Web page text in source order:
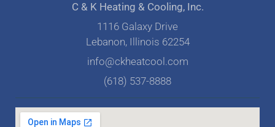
C & K Heating & Cooling, Inc.
1116 Galaxy Drive
Lebanon, Illinois 62254
info@ckheatcool.com
(618) 537-8888